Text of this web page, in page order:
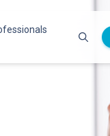
Preparing for Surgery
Professionals